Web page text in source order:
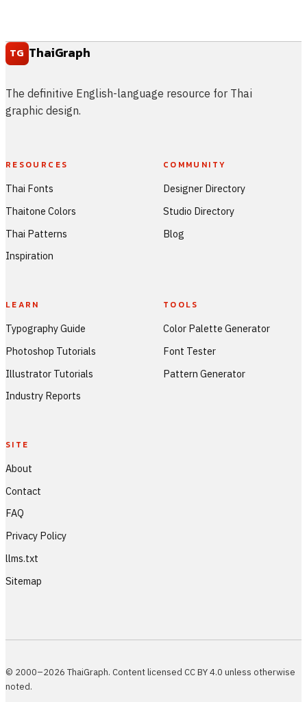
TG ThaiGraph
The definitive English-language resource for Thai
graphic design.
RESOURCES
Thai Fonts
Thaitone Colors
Thai Patterns
Inspiration
COMMUNITY
Designer Directory
Studio Directory
Blog
LEARN
Typography Guide
Photoshop Tutorials
Illustrator Tutorials
Industry Reports
TOOLS
Color Palette Generator
Font Tester
Pattern Generator
SITE
About
Contact
FAQ
Privacy Policy
llms.txt
Sitemap
© 2000–2026 ThaiGraph. Content licensed CC BY 4.0 unless otherwise
noted.